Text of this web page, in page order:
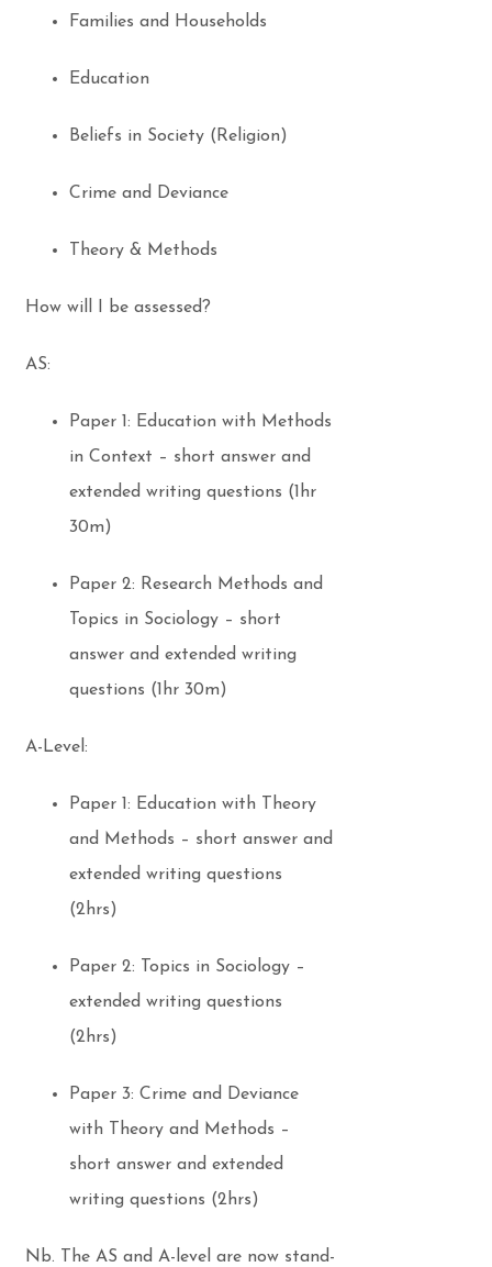
Families and Households
Education
Beliefs in Society (Religion)
Crime and Deviance
Theory & Methods
How will I be assessed?
AS:
Paper 1: Education with Methods
in Context – short answer and
extended writing questions (1hr
30m)
Paper 2: Research Methods and
Topics in Sociology – short
answer and extended writing
questions (1hr 30m)
A-Level:
Paper 1: Education with Theory
and Methods – short answer and
extended writing questions
(2hrs)
Paper 2: Topics in Sociology –
extended writing questions
(2hrs)
Paper 3: Crime and Deviance
with Theory and Methods –
short answer and extended
writing questions (2hrs)
Nb. The AS and A-level are now stand-